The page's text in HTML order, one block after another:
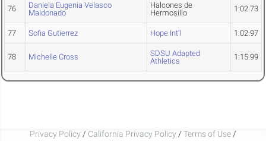
76
Daniela Eugenia Velasco
Maldonado
Halcones de
Hermosillo
1:02.73
77 Sofia Gutierrez Hope Int'l 1:02.97
78 Michelle Cross
SDSU Adapted
Athletics
1:15.99
Privacy Policy / California Privacy Policy / Terms of Use /